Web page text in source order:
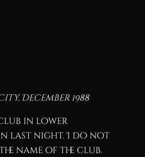
December 1988
in lower
last night. I do not
name of the club.